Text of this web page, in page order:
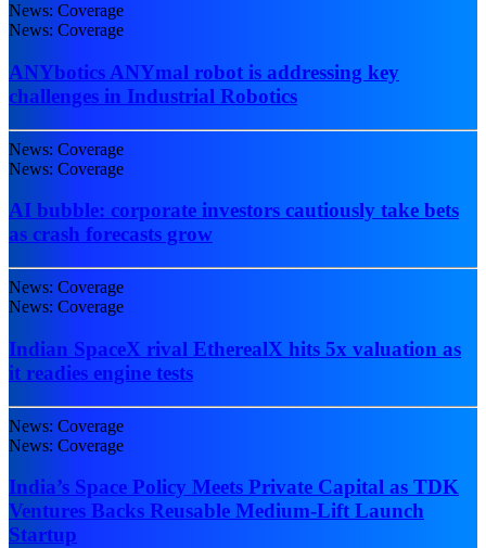
News: Coverage
News: Coverage
ANYbotics ANYmal robot is addressing key
challenges in Industrial Robotics
News: Coverage
News: Coverage
AI bubble: corporate investors cautiously take bets
as crash forecasts grow
News: Coverage
News: Coverage
Indian SpaceX rival EtherealX hits 5x valuation as
it readies engine tests
News: Coverage
News: Coverage
India’s Space Policy Meets Private Capital as TDK
Ventures Backs Reusable Medium-Lift Launch
Startup